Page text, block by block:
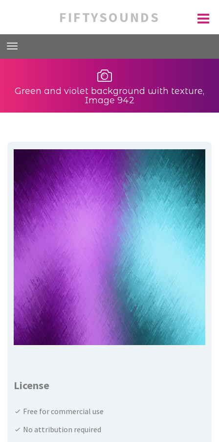
FIFTYSOUNDS
Green and violet background with texture,
Image 942
License
Free for commercial use
No attribution required